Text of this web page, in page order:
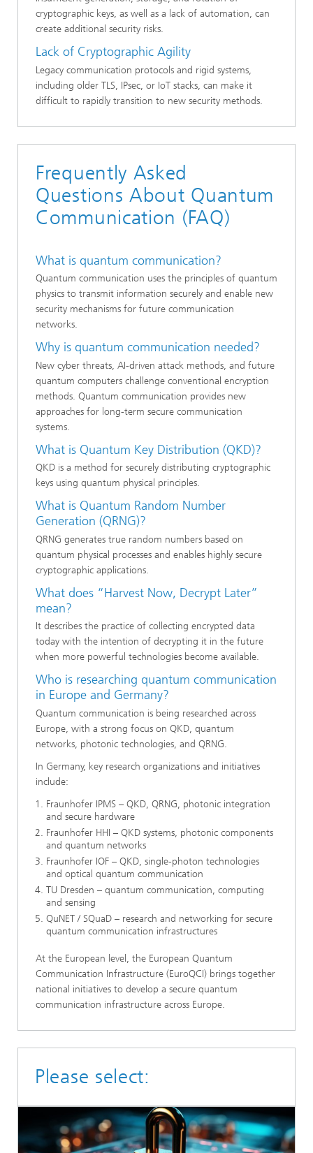
cryptographic keys, as well as a lack of automation, can
create additional security risks.
Lack of Cryptographic Agility
Legacy communication protocols and rigid systems,
including older TLS, IPsec, or IoT stacks, can make it
difficult to rapidly transition to new security methods.
Frequently Asked
Questions About Quantum
Communication (FAQ)
What is quantum communication?
Quantum communication uses the principles of quantum
physics to transmit information securely and enable new
security mechanisms for future communication
networks.
Why is quantum communication needed?
New cyber threats, AI-driven attack methods, and future
quantum computers challenge conventional encryption
methods. Quantum communication provides new
approaches for long-term secure communication
systems.
What is Quantum Key Distribution (QKD)?
QKD is a method for securely distributing cryptographic
keys using quantum physical principles.
What is Quantum Random Number
Generation (QRNG)?
QRNG generates true random numbers based on
quantum physical processes and enables highly secure
cryptographic applications.
What does “Harvest Now, Decrypt Later”
mean?
It describes the practice of collecting encrypted data
today with the intention of decrypting it in the future
when more powerful technologies become available.
Who is researching quantum communication
in Europe and Germany?
Quantum communication is being researched across
Europe, with a strong focus on QKD, quantum
networks, photonic technologies, and QRNG.
In Germany, key research organizations and initiatives
include:
Fraunhofer IPMS – QKD, QRNG, photonic integration
and secure hardware
Fraunhofer HHI – QKD systems, photonic components
and quantum networks
Fraunhofer IOF – QKD, single-photon technologies
and optical quantum communication
TU Dresden – quantum communication, computing
and sensing
QuNET / SQuaD – research and networking for secure
quantum communication infrastructures
At the European level, the European Quantum
Communication Infrastructure (EuroQCI) brings together
national initiatives to develop a secure quantum
communication infrastructure across Europe.
Please select: